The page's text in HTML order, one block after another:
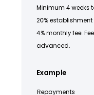
Minimum 4 weeks
20%
4% monthly fee.
advanced.
Example
Repayments